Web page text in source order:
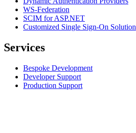
WS-Federation
SCIM for ASP.NET
Customized Single Sign-On Solution
Services
Bespoke Development
Developer Support
Production Support